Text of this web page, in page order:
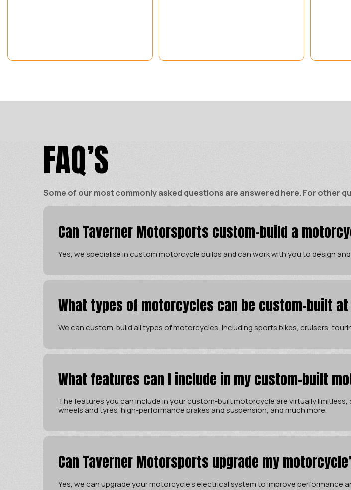
FAQ’S
Some of our most commonly asked questions are answered here. For other
Can Taverner Motorsports custom-build a
Yes, we specialise in custom motorcycle builds and can work with you to design
What types of motorcycles can be custom-built
We can custom-build all types of motorcycles, including sports bikes, cruisers,
What features can I include in my custom-built
The features you can include in your custom-built motorcycle are virtually
wheels and tyres, high-performance brakes and suspension, and much more.
Can Taverner Motorsports upgrade my
Yes, we can upgrade your motorcycle’s electrical system to improve performance